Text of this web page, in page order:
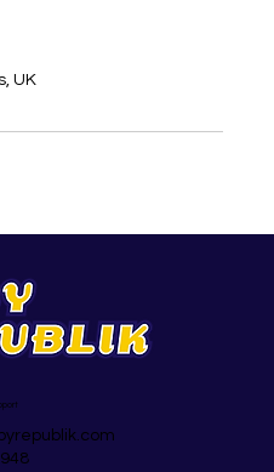
UK